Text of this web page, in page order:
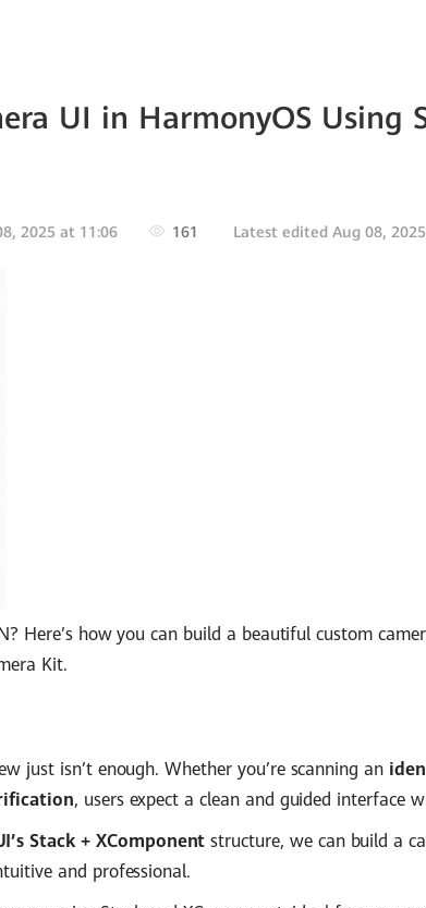
UI in HarmonyOS Using
2025 at 11:06 161 Latest edited Aug 08,
Here’s how you can build a beautiful custom
Kit.
just isn’t enough. Whether you’re scanning an
, users expect a clean and guided interface
Stack + XComponent structure, we can build a
and professional.